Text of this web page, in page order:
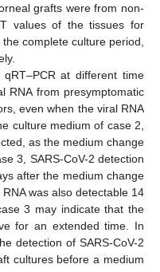
grafts were from non-
values of the tissues for
complete culture period,
at different time
RNA from presymptomatic
even when the viral RNA
culture medium of case 2,
as the medium change
3, SARS-CoV-2 detection
after the medium change
was also detectable 14
3 may indicate that the
for an extended time. In
detection of SARS-CoV-2
cultures before a medium